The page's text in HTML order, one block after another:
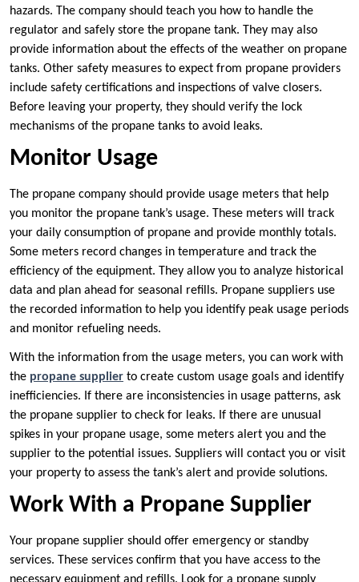
hazards. The company should teach you how to handle the
regulator and safely store the propane tank. They may also
provide information about the effects of the weather on propane
tanks. Other safety measures to expect from propane providers
include safety certifications and inspections of valve closers.
Before leaving your property, they should verify the lock
mechanisms of the propane tanks to avoid leaks.
Monitor Usage
The propane company should provide usage meters that help
you monitor the propane tank’s usage. These meters will track
your daily consumption of propane and provide monthly totals.
Some meters record changes in temperature and track the
efficiency of the equipment. They allow you to analyze historical
data and plan ahead for seasonal refills. Propane suppliers use
the recorded information to help you identify peak usage periods
and monitor refueling needs.
With the information from the usage meters, you can work with
the propane supplier to create custom usage goals and identify
inefficiencies. If there are inconsistencies in usage patterns, ask
the propane supplier to check for leaks. If there are unusual
spikes in your propane usage, some meters alert you and the
supplier to the potential issues. Suppliers will contact you or visit
your property to assess the tank’s alert and provide solutions.
Work With a Propane Supplier
Your propane supplier should offer emergency or standby
services. These services confirm that you have access to the